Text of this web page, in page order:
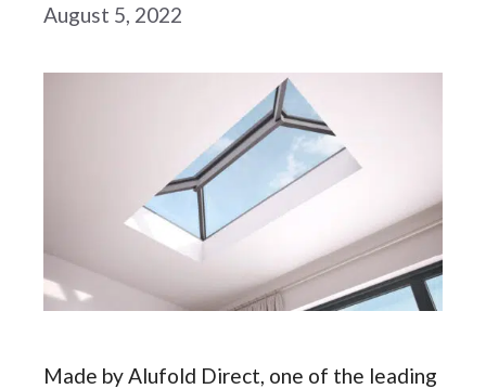
August 5, 2022
Made by Alufold Direct, one of the leading